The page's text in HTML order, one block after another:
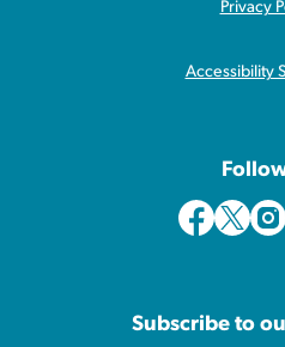
Privacy
Accessibility
Subscribe to